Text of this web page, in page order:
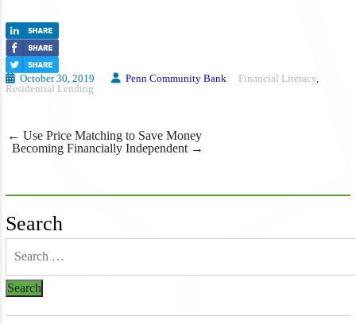
October 30, 2019 Penn Community Bank Financial Literacy,
Residential Lending
Post
navigation
← Use Price Matching to Save Money
Becoming Financially Independent →
Search